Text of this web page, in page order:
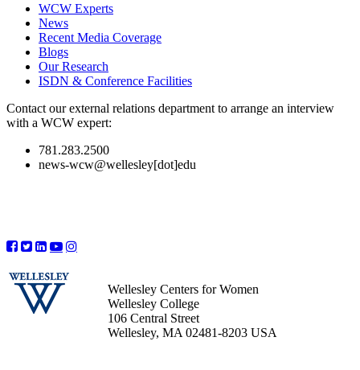
WCW Experts
News
Recent Media Coverage
Blogs
Our Research
ISDN & Conference Facilities
Contact our external relations department to arrange an interview
with a WCW expert:
781.283.2500
news-wcw@wellesley[dot]edu
Wellesley Centers for Women
Wellesley College
106 Central Street
Wellesley, MA 02481-8203 USA